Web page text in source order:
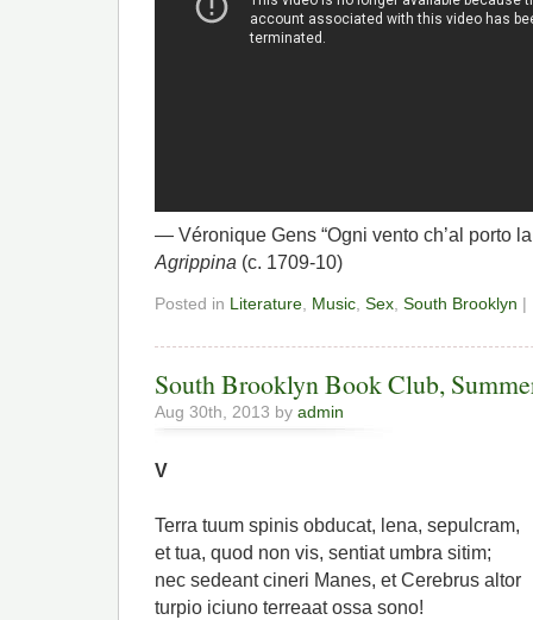
— Véronique Gens “Ogni vento ch’al porto
Agrippina (c. 1709-10)
Posted in Literature, Music, Sex, South Brooklyn |
South Brooklyn Book Club,
Aug 30th, 2013 by admin
V
Terra tuum spinis obducat, lena, sepulcram,
et tua, quod non vis, sentiat umbra sitim;
nec sedeant cineri Manes, et Cerebrus altor
turpio iciuno terreaat ossa sono!